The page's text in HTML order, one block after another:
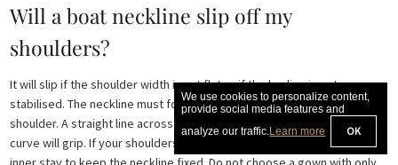
Will a boat neckline slip off my
shoulders?
It will slip if the shoulder width is cut flat or if the bodice is not
stabilised. The neckline must follow the natural curvature of the
shoulder. A straight line across the collarbones will drift. A sculpted
curve will grip. If your shoulders slope the Bridal Maxi needs a shaped
We use cookies to personalize content,
provide social media features and
analyze our traffic.Learn more OK